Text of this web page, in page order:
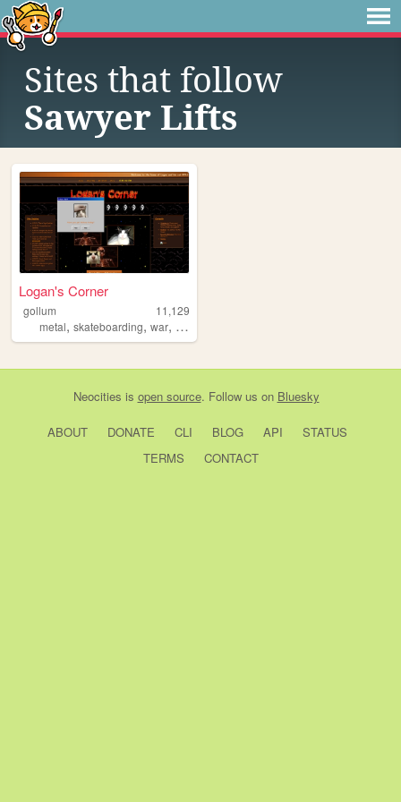
Sites that follow
Sawyer Lifts
Logan's Corner
gollum
11,129
metal, skateboarding, war, doom
Neocities is open source. Follow us on Bluesky
ABOUT DONATE CLI BLOG API
STATUS
TERMS
CONTACT